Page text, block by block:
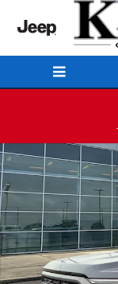
Skip to main content
Used 2023 Ford F-